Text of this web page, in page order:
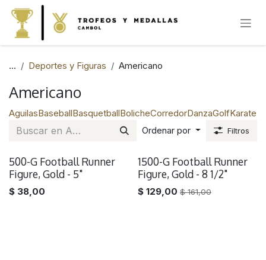
IR AL CONTENIDO
... Deportes y Figuras Americano
Americano
AguilasBaseballBasquetballBolicheCorredorDanzaGolfKarate
Ordenar por
Filtros
500-G Football Runner
Figure, Gold - 5"
$ 38,00
Remate
1500-G Football Runner
Figure, Gold - 8 1/2"
$ 129,00 $161,00